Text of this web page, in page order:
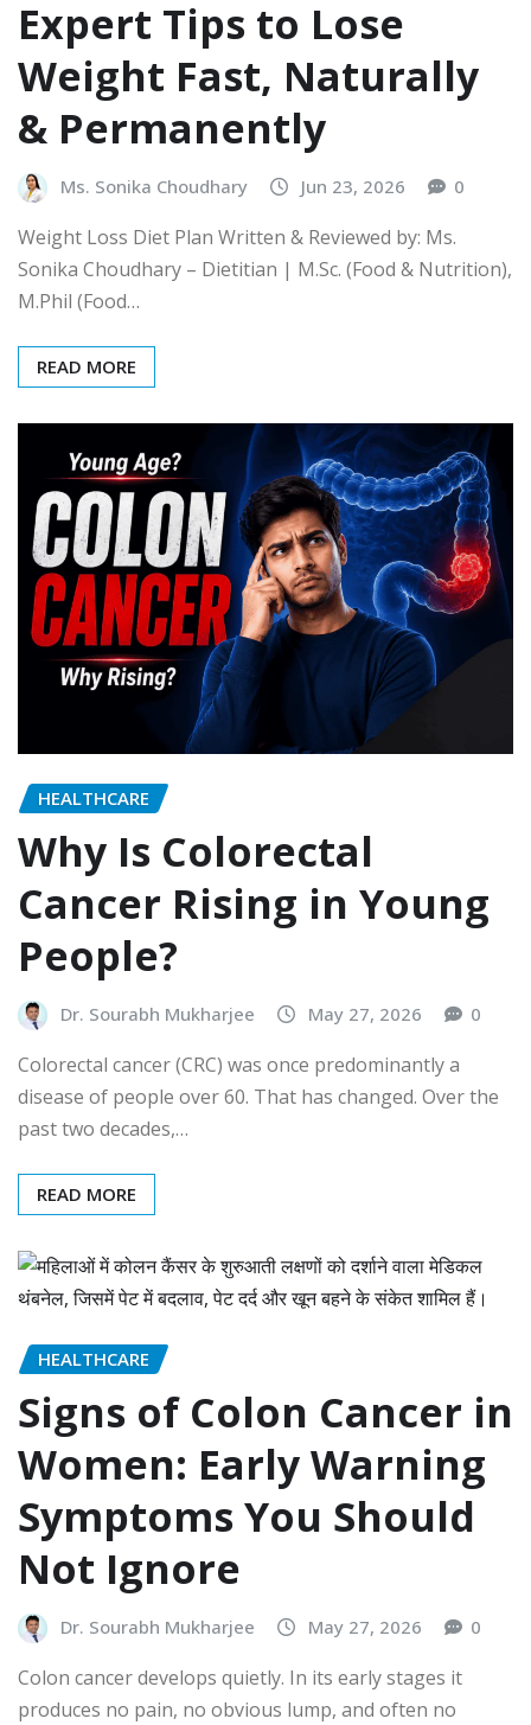
Expert Tips to Lose
Weight Fast, Naturally
& Permanently
Ms. Sonika Choudhary Jun 23, 2026 0
Weight Loss Diet Plan Written & Reviewed by: Ms.
Sonika Choudhary – Dietitian | M.Sc. (Food & Nutrition),
M.Phil (Food…
READ MORE
HEALTHCARE
Why Is Colorectal
Cancer Rising in Young
People?
Dr. Sourabh Mukharjee May 27, 2026 0
Colorectal cancer (CRC) was once predominantly a
disease of people over 60. That has changed. Over the
past two decades,…
READ MORE
HEALTHCARE
Signs of Colon Cancer in
Women: Early Warning
Symptoms You Should
Not Ignore
Dr. Sourabh Mukharjee May 27, 2026 0
Colon cancer develops quietly. In its early stages it
produces no pain, no obvious lump, and often no